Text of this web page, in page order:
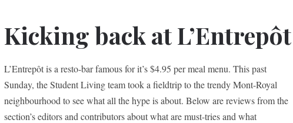
Kicking back at L’Entrepôt
L’Entrepôt is a resto-bar famous for it’s $4.95 per meal menu. This past
Sunday, the Student Living team took a fieldtrip to the trendy Mont-Royal
neighbourhood to see what all the hype is about. Below are reviews from the
section’s editors and contributors about what are must-tries and what